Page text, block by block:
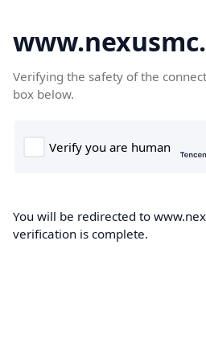
Verifying the safety of the
box below.
You will be redirected to
verification is complete.